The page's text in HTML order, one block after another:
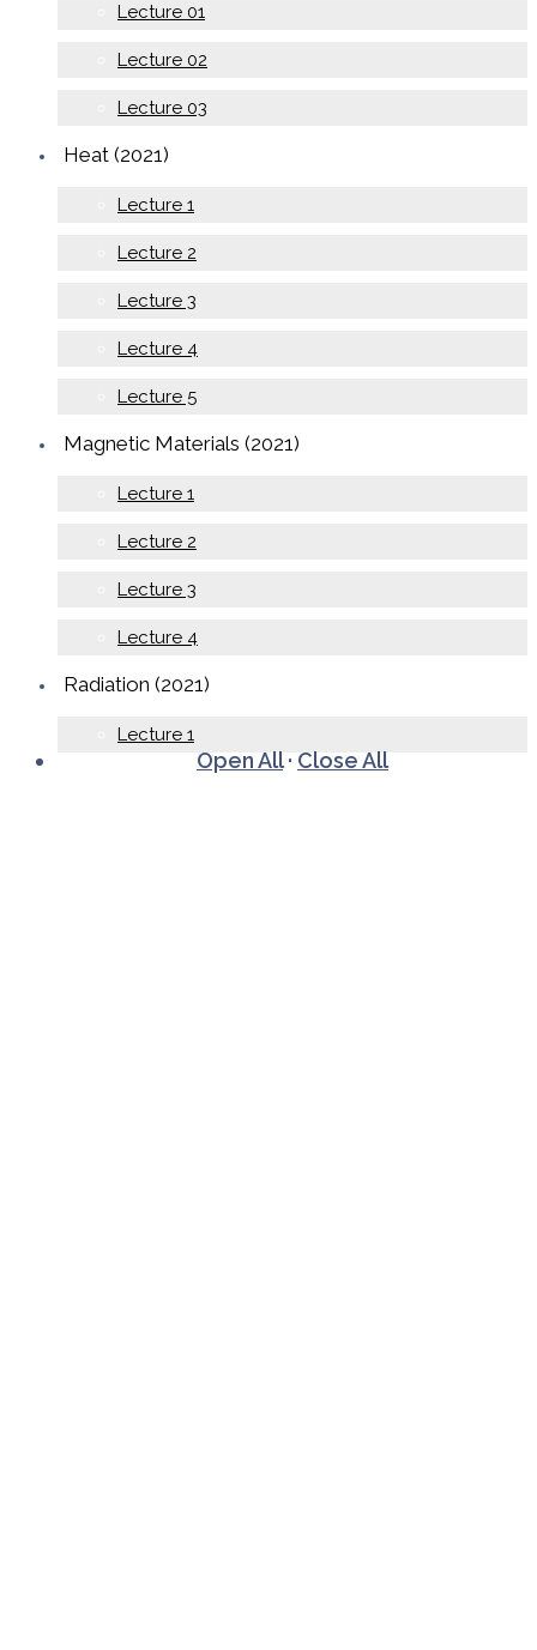
Lecture 01
Lecture 02
Lecture 03
Heat (2021)
Lecture 1
Lecture 2
Lecture 3
Lecture 4
Lecture 5
Magnetic Materials (2021)
Lecture 1
Lecture 2
Lecture 3
Lecture 4
Radiation (2021)
Lecture 1
Open All · Close All